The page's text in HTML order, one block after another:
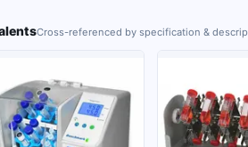
Cross-referenced by specification &